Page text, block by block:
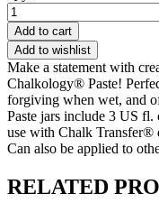
Add to cart
Add to wishlist
Make a statement with
Chalkology® Paste!
forgiving when wet, and
Paste jars include 3 US
use with Chalk Transfer®
Can also be applied to
RELATED